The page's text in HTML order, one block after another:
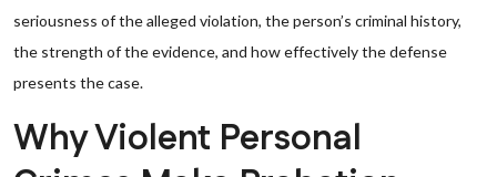
seriousness of the alleged violation, the person’s criminal history,
the strength of the evidence, and how effectively the defense
presents the case.
Why Violent Personal